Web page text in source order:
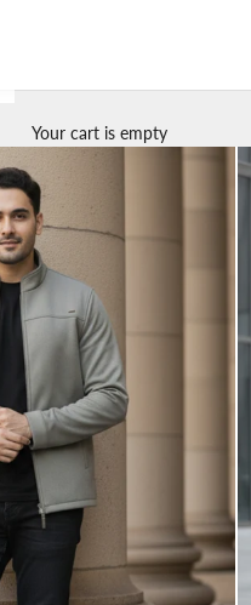
Your cart is empty